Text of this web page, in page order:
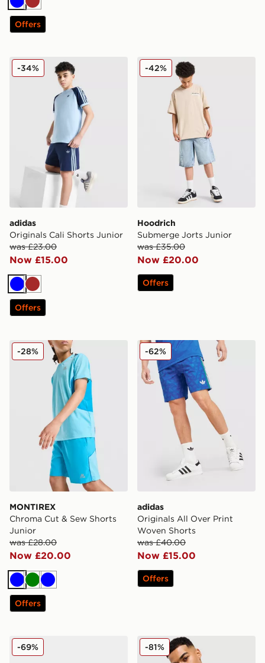
BlueBrown
Offers
adidas Originals Cali Shorts Junior
adidas
Originals Cali Shorts Junior
was £23.00
Now £15.00
-34%
BlueBrown
Offers
Hoodrich Submerge Jorts
Hoodrich
Submerge Jorts Junior
was £35.00
Now £20.00
-42%
Offers
MONTIREX Chroma Cut & Sew Shorts Junior
MONTIREX
Chroma Cut & Sew Shorts
Junior
was £28.00
Now £20.00
-28%
BlueGreen
Blue
Offers
adidas Originals All Over
adidas
Originals All Over Print
Woven Shorts
was £40.00
Now £15.00
-62%
Offers
ASICS 5-Panel Cap
-69% adidas Dual Print Hoodie
-81%